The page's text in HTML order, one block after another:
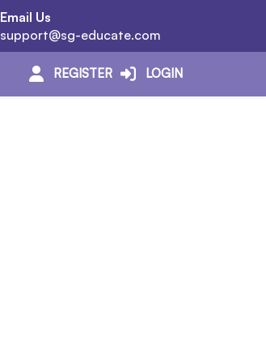
Email Us
support@sg-educate.com
REGISTER LOGIN